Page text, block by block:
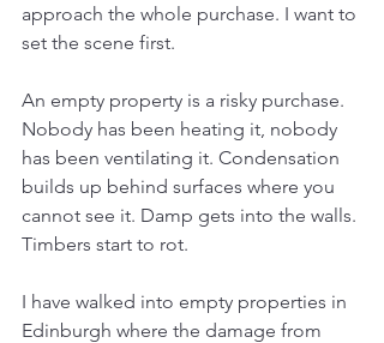
approach the whole purchase. I want to
set the scene first.
An empty property is a risky purchase.
Nobody has been heating it, nobody
has been ventilating it. Condensation
builds up behind surfaces where you
cannot see it. Damp gets into the walls.
Timbers start to rot.
I have walked into empty properties in
Edinburgh where the damage from